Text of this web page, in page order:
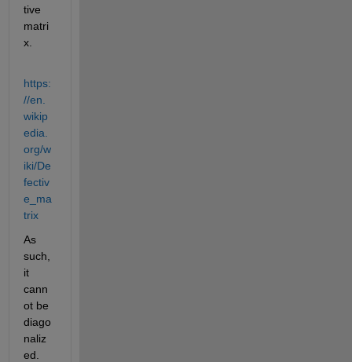
tive
matri
x.
https:
//en.
wikip
edia.
org/w
iki/De
fectiv
e_ma
trix
As
such,
it
cann
ot be
diago
naliz
ed.